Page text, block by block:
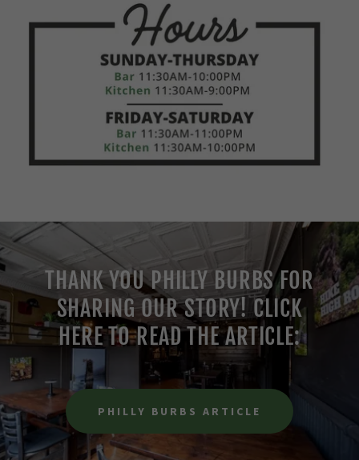
THANK YOU PHILLY BURBS FOR
SHARING OUR STORY! CLICK
HERE TO READ THE ARTICLE:
PHILLY BURBS ARTICLE